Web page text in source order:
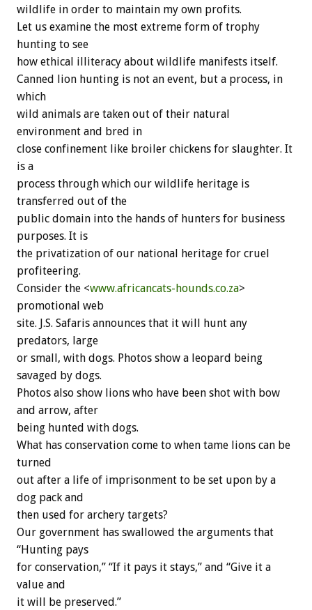
wildlife in order to maintain my own profits.
Let us examine the most extreme form of trophy
hunting to see
how ethical illiteracy about wildlife manifests itself.
Canned lion hunting is not an event, but a process, in
which
wild animals are taken out of their natural
environment and bred in
close confinement like broiler chickens for slaughter. It
is a
process through which our wildlife heritage is
transferred out of the
public domain into the hands of hunters for business
purposes. It is
the privatization of our national heritage for cruel
profiteering.
Consider the <www.africancats-hounds.co.za>
promotional web
site. J.S. Safaris announces that it will hunt any
predators, large
or small, with dogs. Photos show a leopard being
savaged by dogs.
Photos also show lions who have been shot with bow
and arrow, after
being hunted with dogs.
What has conservation come to when tame lions can be
turned
out after a life of imprisonment to be set upon by a
dog pack and
then used for archery targets?
Our government has swallowed the arguments that
“Hunting pays
for conservation,” “If it pays it stays,” and “Give it a
value and
it will be preserved.”